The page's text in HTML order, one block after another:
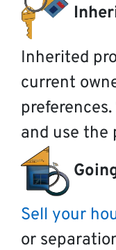
Inherited
current
and use the
Sell your
or